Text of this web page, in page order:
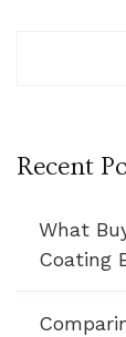
Recent
What
Coating